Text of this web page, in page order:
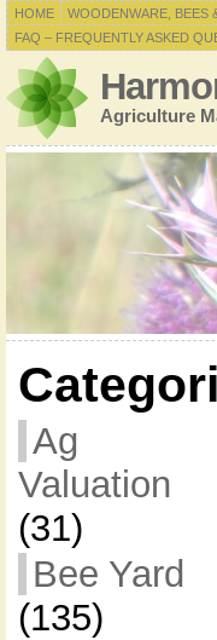
HOME WOODENWARE, BEES
FAQ – FREQUENTLY ASKED
Agriculture
Ag
Valuation
(31)
Bee Yard
(135)